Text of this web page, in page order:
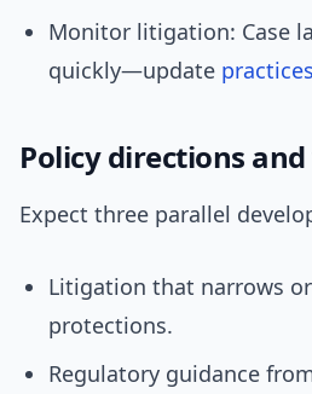
Monitor litigation: Case
quickly—update practices
Policy directions
Expect three parallel
Litigation that narrows
protections.
Regulatory guidance